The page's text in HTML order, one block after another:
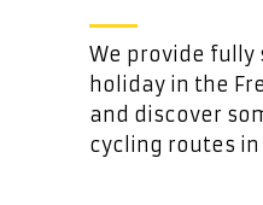
We provide fully
holiday in the
and discover
cycling routes